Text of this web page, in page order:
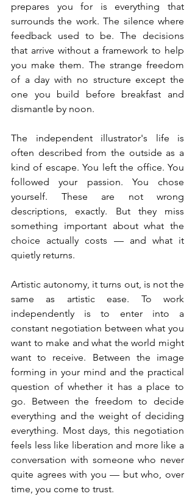
prepares you for is everything that
surrounds the work. The silence where
feedback used to be. The decisions
that arrive without a framework to help
you make them. The strange freedom
of a day with no structure except the
one you build before breakfast and
dismantle by noon.
The independent illustrator's life is
often described from the outside as a
kind of escape. You left the office. You
followed your passion. You chose
yourself. These are not wrong
descriptions, exactly. But they miss
something important about what the
choice actually costs — and what it
quietly returns.
Artistic autonomy, it turns out, is not the
same as artistic ease. To work
independently is to enter into a
constant negotiation between what you
want to make and what the world might
want to receive. Between the image
forming in your mind and the practical
question of whether it has a place to
go. Between the freedom to decide
everything and the weight of deciding
everything. Most days, this negotiation
feels less like liberation and more like a
conversation with someone who never
quite agrees with you — but who, over
time, you come to trust.